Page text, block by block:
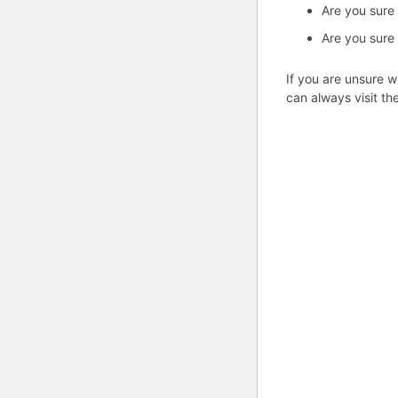
Are you
Are you
If you are unsure
can always visit